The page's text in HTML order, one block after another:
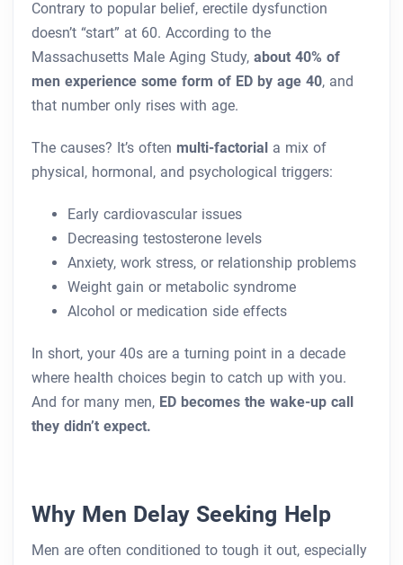
Contrary to popular belief, erectile dysfunction
doesn’t “start” at 60. According to the
Massachusetts Male Aging Study, about 40% of
men experience some form of ED by age 40, and
that number only rises with age.
The causes? It’s often multi-factorial a mix of
physical, hormonal, and psychological triggers:
Early cardiovascular issues
Decreasing testosterone levels
Anxiety, work stress, or relationship problems
Weight gain or metabolic syndrome
Alcohol or medication side effects
In short, your 40s are a turning point in a decade
where health choices begin to catch up with you.
And for many men, ED becomes the wake-up call
they didn’t expect.
Why Men Delay Seeking Help
Men are often conditioned to tough it out, especially